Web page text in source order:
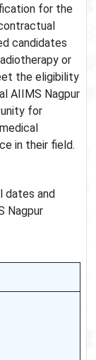
for the
candidates
or
the eligibility
AIIMS Nagpur
for
in their field.
dates and
Nagpur